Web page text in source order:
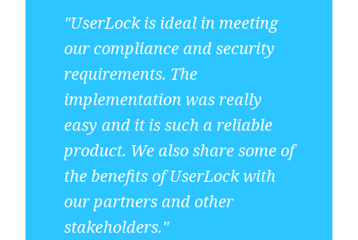
"UserLock is ideal in meeting
our compliance and security
requirements. The
implementation was really
easy and it is such a reliable
product. We also share some of
the benefits of UserLock with
our partners and other
stakeholders."